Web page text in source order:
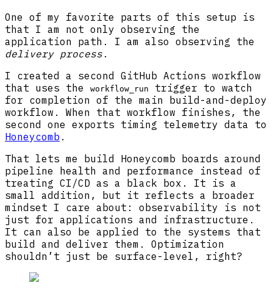
One of my favorite parts of this setup is
that I am not only observing the
application path. I am also observing the
delivery process .
I created a second GitHub Actions workflow
that uses the
workflow_run
trigger to watch
for completion of the main build-and-deploy
workflow. When that workflow finishes, the
second one exports timing telemetry data to
Honeycomb .
That lets me build Honeycomb boards around
pipeline health and performance instead of
treating CI/CD as a black box. It is a
small addition, but it reflects a broader
mindset I care about: observability is not
just for applications and infrastructure.
It can also be applied to the systems that
build and deliver them. Optimization
shouldn’t just be surface-level, right?
Loading image: